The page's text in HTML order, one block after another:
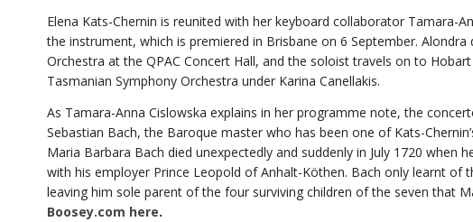
Elena Kats-Chernin is reunited with her keyboard collaborator Tamara-
the instrument, which is premiered in Brisbane on 6 September.
Orchestra at the QPAC Concert Hall, and the soloist travels on to
Tasmanian Symphony Orchestra under Karina Canellakis.
As Tamara-Anna Cislowska explains in her programme note, the
Sebastian Bach, the Baroque master who has been one of Kats-
Maria Barbara Bach died unexpectedly and suddenly in July 1720 when
with his employer Prince Leopold of Anhalt-Köthen. Bach only learnt
leaving him sole parent of the four surviving children of the seven that
Boosey.com here.